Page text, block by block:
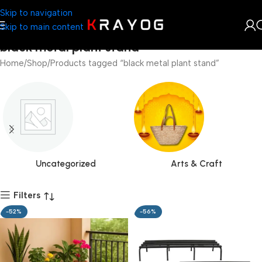
Skip to navigation
Skip to main content
black metal plant stand
Home Shop Products tagged “black metal plant stand”
Uncategorized Arts & Craft
Filters
-52% -56%